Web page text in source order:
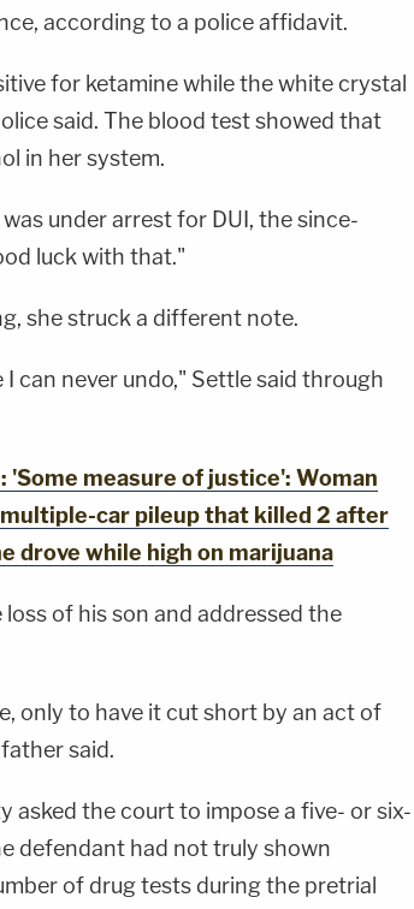
according to a police affidavit.
for ketamine while the white crystal
said. The blood test showed that
in her system.
under arrest for DUI, the since-
luck with that."
she struck a different note.
can never undo," Settle said through
'Some measure of justice': Woman
car pileup that killed 2 after
drove while high on marijuana
of his son and addressed the
only to have it cut short by an act of
said.
asked the court to impose a five- or six-
defendant had not truly shown
of drug tests during the pretrial